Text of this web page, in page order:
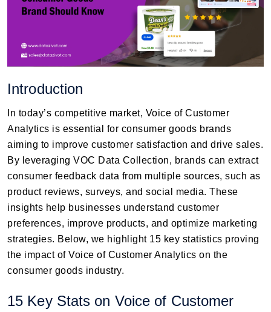
Introduction
In today’s competitive market, Voice of Customer
Analytics is essential for consumer goods brands
aiming to improve customer satisfaction and drive sales.
By leveraging VOC Data Collection, brands can extract
consumer feedback data from multiple sources, such as
product reviews, surveys, and social media. These
insights help businesses understand customer
preferences, improve products, and optimize marketing
strategies. Below, we highlight 15 key statistics proving
the impact of Voice of Customer Analytics on the
consumer goods industry.
15 Key Stats on Voice of Customer